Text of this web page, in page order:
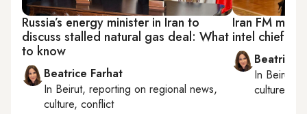
Russia’s energy minister in Iran to
discuss stalled natural gas deal: What
to know
Beatrice Farhat
In Beirut, reporting on regional news,
culture, conflict
Iran FM
intel chief as
Beatrice
In Beirut
culture,